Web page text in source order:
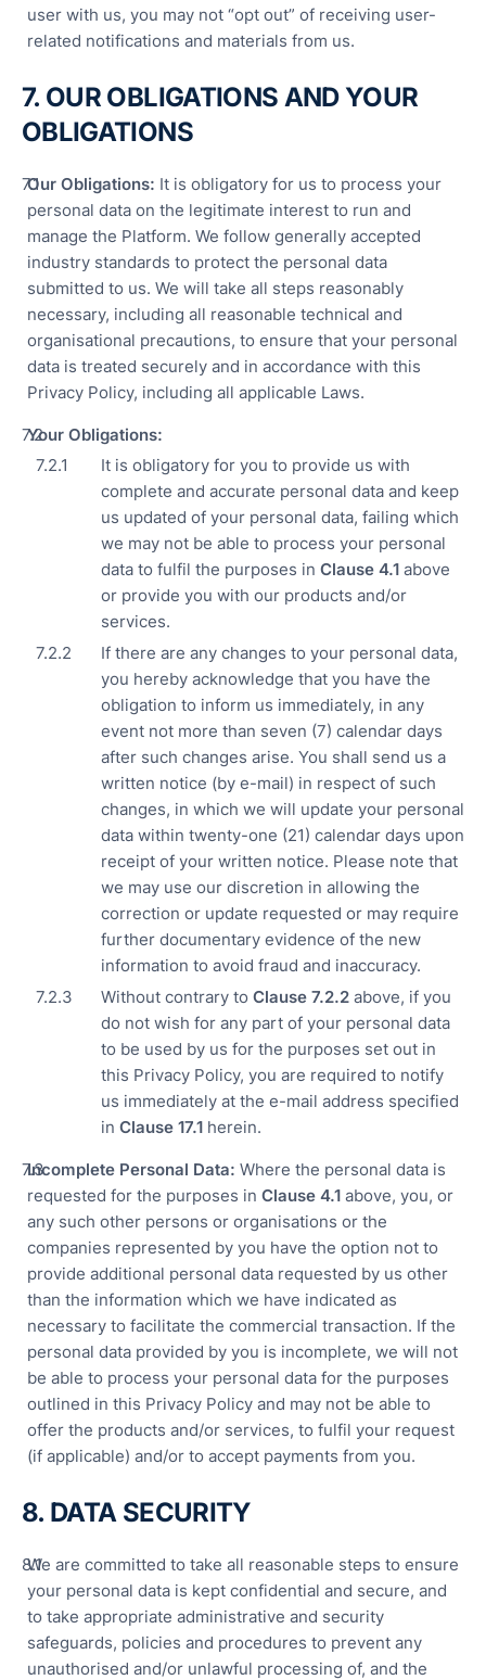
user with us, you may not “opt out” of receiving user-
related notifications and materials from us.
7. OUR OBLIGATIONS AND YOUR
OBLIGATIONS
Our Obligations: It is obligatory for us to process your
personal data on the legitimate interest to run and
manage the Platform. We follow generally accepted
industry standards to protect the personal data
submitted to us. We will take all steps reasonably
necessary, including all reasonable technical and
organisational precautions, to ensure that your personal
data is treated securely and in accordance with this
Privacy Policy, including all applicable Laws.
Your Obligations:
It is obligatory for you to provide us with
complete and accurate personal data and keep
us updated of your personal data, failing which
we may not be able to process your personal
data to fulfil the purposes in Clause 4.1above
or provide you with our products and/or
services.
If there are any changes to your personal data,
you hereby acknowledge that you have the
obligation to inform us immediately, in any
event not more than seven (7) calendar days
after such changes arise. You shall send us a
written notice (by e-mail) in respect of such
changes, in which we will update your personal
data within twenty-one (21) calendar days upon
receipt of your written notice. Please note that
we may use our discretion in allowing the
correction or update requested or may require
further documentary evidence of the new
information to avoid fraud and inaccuracy.
Without contrary to Clause 7.2.2above, if you
do not wish for any part of your personal data
to be used by us for the purposes set out in
this Privacy Policy, you are required to notify
us immediately at the e-mail address specified
in Clause 17.1herein.
Incomplete Personal Data: Where the personal data is
requested for the purposes in Clause 4.1above, you, or
any such other persons or organisations or the
companies represented by you have the option not to
provide additional personal data requested by us other
than the information which we have indicated as
necessary to facilitate the commercial transaction. If the
personal data provided by you is incomplete, we will not
be able to process your personal data for the purposes
outlined in this Privacy Policy and may not be able to
offer the products and/or services, to fulfil your request
(if applicable) and/or to accept payments from you.
8. DATA SECURITY
We are committed to take all reasonable steps to ensure
your personal data is kept confidential and secure, and
to take appropriate administrative and security
safeguards, policies and procedures to prevent any
unauthorised and/or unlawful processing of, and the